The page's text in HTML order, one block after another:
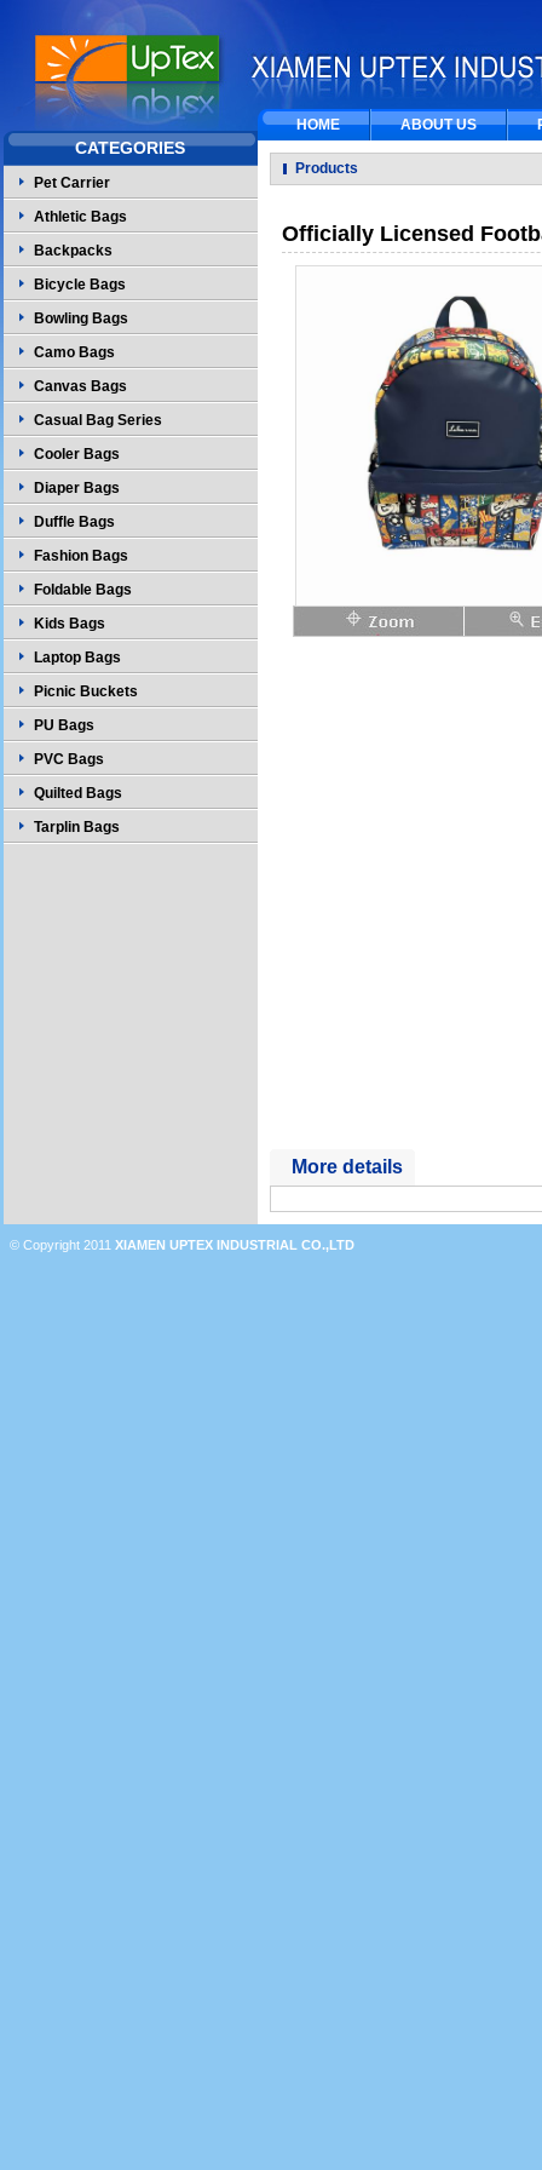
CATEGORIES
Pet Carrier
Athletic Bags
Backpacks
Bicycle Bags
Bowling Bags
Camo Bags
Canvas Bags
Casual Bag Series
Cooler Bags
Diaper Bags
Duffle Bags
Fashion Bags
Foldable Bags
Kids Bags
Laptop Bags
Picnic Buckets
PU Bags
PVC Bags
Quilted Bags
Tarplin Bags
HOME ABOUT US
Products
Officially Licensed
More details
© Copyright 2011 XIAMEN UPTEX INDUSTRIAL CO.,LTD